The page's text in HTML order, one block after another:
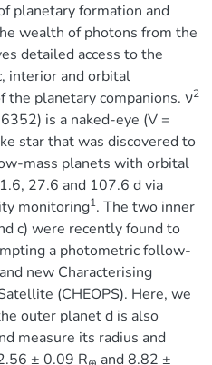
planetary formation and
wealth of photons from the
detailed access to the
interior and orbital
the planetary companions. ν2
is a naked-eye (V =
star that was discovered to
mass planets with orbital
27.6 and 107.6 d via
monitoring1. The two inner
c) were recently found to
a photometric follow-
new Characterising
(CHEOPS). Here, we
outer planet d is also
measure its radius and
± 0.09 R
and 8.82 ±